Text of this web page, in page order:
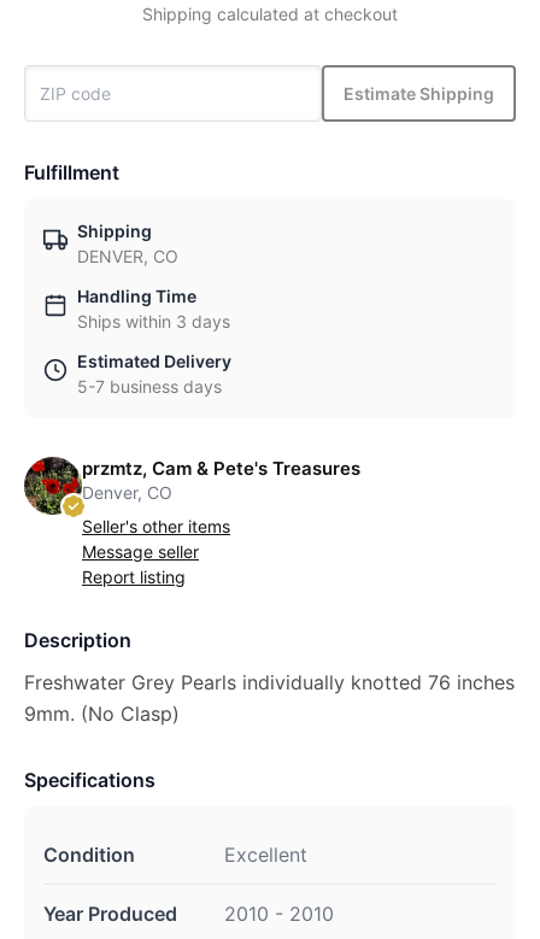
Shipping calculated at checkout
Estimate Shipping
Fulfillment
Shipping
DENVER, CO
Handling Time
Ships within 3 days
Estimated Delivery
5-7 business days
przmtz, Cam & Pete's Treasures
Denver, CO
Seller's other items
Message seller
Report listing
Description
Freshwater Grey Pearls individually knotted 76 inches
9mm. (No Clasp)
Specifications
Condition Excellent
Year Produced 2010 - 2010